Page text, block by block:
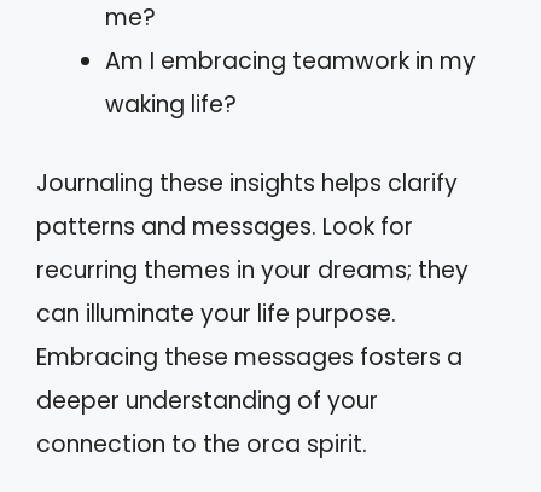
me?
Am I embracing teamwork in my
waking life?
Journaling these insights helps clarify
patterns and messages. Look for
recurring themes in your dreams; they
can illuminate your life purpose.
Embracing these messages fosters a
deeper understanding of your
connection to the orca spirit.